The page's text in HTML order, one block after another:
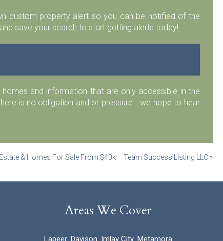
custom property alert so you can be notified of the
save your search to start getting alerts today!
and information that are only accessible in the
is no obligation and or pressure… we hope to hear
& Homes For Sale From $40k – Team Success Listing LLC »
Areas We Cover
Lapeer Davison Imlay City Metamora